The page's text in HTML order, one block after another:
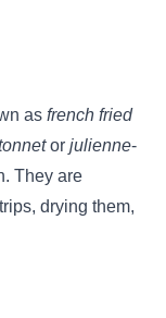
as french fried
or julienne-
They are
drying them,